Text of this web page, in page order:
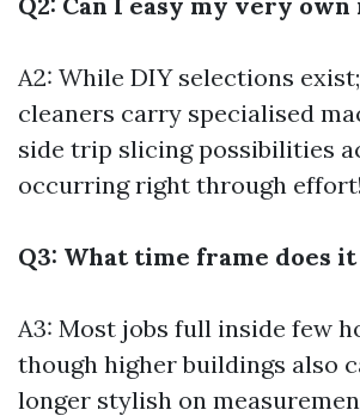
A2: While DIY selections
cleaners carry specialised
side trip slicing possibilities
occurring right through effort!
Q3: What time frame does it
A3: Most jobs full inside few
though higher buildings also
longer stylish on